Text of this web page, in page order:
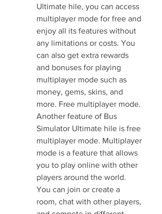
Ultimate hile, you can access
multiplayer mode for free and
enjoy all its features without
any limitations or costs. You
can also get extra rewards
and bonuses for playing
multiplayer mode such as
money, gems, skins, and
more. Free multiplayer mode.
Another feature of Bus
Simulator Ultimate hile is free
multiplayer mode. Multiplayer
mode is a feature that allows
you to play online with other
players around the world.
You can join or create a
room, chat with other players,